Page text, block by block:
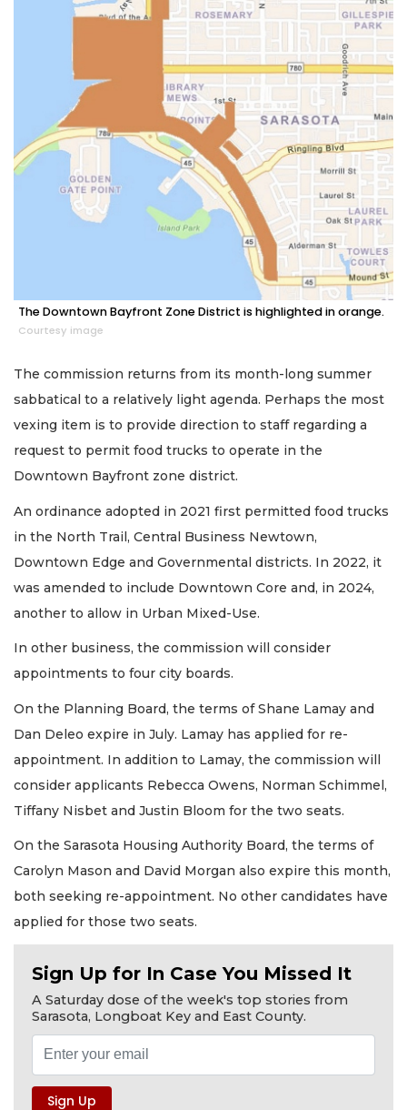
The Downtown Bayfront Zone District is highlighted in orange.
Courtesy image
The commission returns from its month-long summer
sabbatical to a relatively light agenda. Perhaps the most
vexing item is to provide direction to staff regarding a
request to permit food trucks to operate in the
Downtown Bayfront zone district.
An ordinance adopted in 2021 first permitted food trucks
in the North Trail, Central Business Newtown,
Downtown Edge and Governmental districts. In 2022, it
was amended to include Downtown Core and, in 2024,
another to allow in Urban Mixed-Use.
In other business, the commission will consider
appointments to four city boards.
On the Planning Board, the terms of Shane Lamay and
Dan Deleo expire in July. Lamay has applied for re-
appointment. In addition to Lamay, the commission will
consider applicants Rebecca Owens, Norman Schimmel,
Tiffany Nisbet and Justin Bloom for the two seats.
On the Sarasota Housing Authority Board, the terms of
Carolyn Mason and David Morgan also expire this month,
both seeking re-appointment. No other candidates have
applied for those two seats.
Sign Up for In Case You Missed It
A Saturday dose of the week's top stories from
Sarasota, Longboat Key and East County.